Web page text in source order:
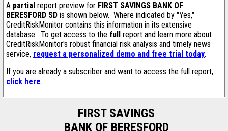
A partial report preview for FIRST SAVINGS BANK OF
BERESFORD SD is shown below. Where indicated by "Yes,"
CreditRiskMonitor contains this information in its extensive
database. To get access to the full report and learn more about
CreditRiskMonitor's robust financial risk analysis and timely news
service, request a personalized demo and free trial today.
If you are already a subscriber and want to access the full report,
click here.
FIRST SAVINGS
BANK OF BERESFORD